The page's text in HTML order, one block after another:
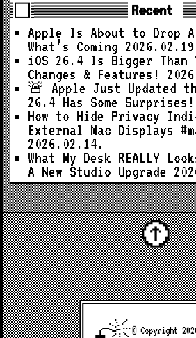
Recent
Apple Is About to Drop A
What’s Coming
iOS 26.4 Is Bigger Than
Changes & Features!
🚨 Apple Just Updated
26.4 Has Some Surprises!
How to Hide Privacy
External Mac Displays
2026.02.14.
What My Desk REALLY
A New Studio Upgrade
© Copyright